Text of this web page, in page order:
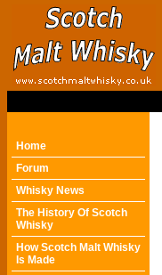
Home
Forum
Whisky News
The History Of Scotch
Whisky
How Scotch Malt Whisky
Is Made